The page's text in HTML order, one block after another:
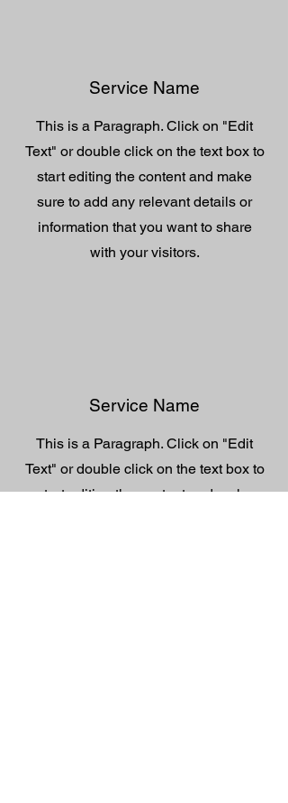
Service Name
This is a Paragraph. Click on "Edit
Text" or double click on the text box to
start editing the content and make
sure to add any relevant details or
information that you want to share
with your visitors.
Service Name
This is a Paragraph. Click on "Edit
Text" or double click on the text box to
start editing the content and make